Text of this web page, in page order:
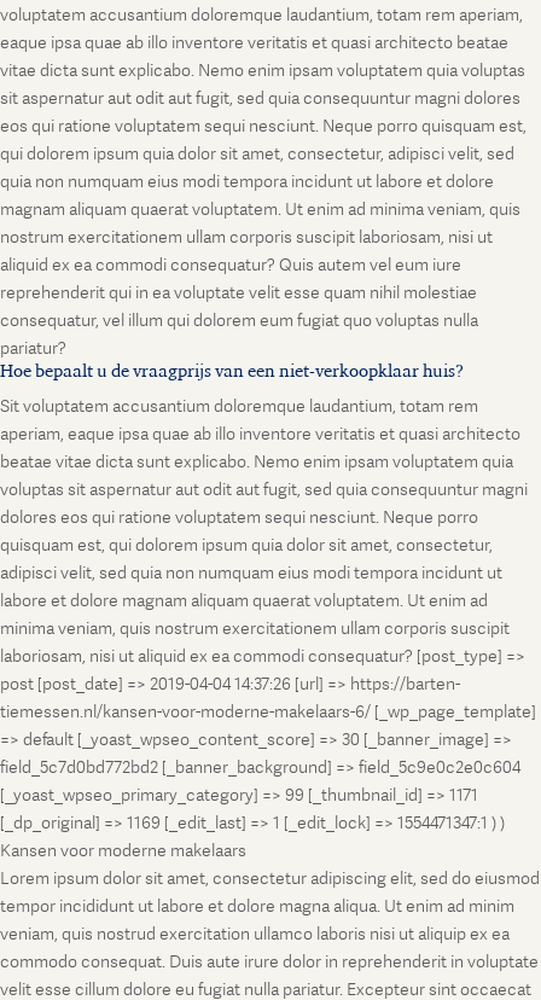
voluptatem accusantium doloremque laudantium, totam rem aperiam,
eaque ipsa quae ab illo inventore veritatis et quasi architecto beatae
vitae dicta sunt explicabo. Nemo enim ipsam voluptatem quia voluptas
sit aspernatur aut odit aut fugit, sed quia consequuntur magni dolores
eos qui ratione voluptatem sequi nesciunt. Neque porro quisquam est,
qui dolorem ipsum quia dolor sit amet, consectetur, adipisci velit, sed
quia non numquam eius modi tempora incidunt ut labore et dolore
magnam aliquam quaerat voluptatem. Ut enim ad minima veniam, quis
nostrum exercitationem ullam corporis suscipit laboriosam, nisi ut
aliquid ex ea commodi consequatur? Quis autem vel eum iure
reprehenderit qui in ea voluptate velit esse quam nihil molestiae
consequatur, vel illum qui dolorem eum fugiat quo voluptas nulla
pariatur?
Hoe bepaalt u de vraagprijs van een niet-verkoopklaar huis?
Sit voluptatem accusantium doloremque laudantium, totam rem
aperiam, eaque ipsa quae ab illo inventore veritatis et quasi architecto
beatae vitae dicta sunt explicabo. Nemo enim ipsam voluptatem quia
voluptas sit aspernatur aut odit aut fugit, sed quia consequuntur magni
dolores eos qui ratione voluptatem sequi nesciunt. Neque porro
quisquam est, qui dolorem ipsum quia dolor sit amet, consectetur,
adipisci velit, sed quia non numquam eius modi tempora incidunt ut
labore et dolore magnam aliquam quaerat voluptatem. Ut enim ad
minima veniam, quis nostrum exercitationem ullam corporis suscipit
laboriosam, nisi ut aliquid ex ea commodi consequatur? [post_type] =>
post [post_date] => 2019-04-04 14:37:26 [url] => https://barten-
tiemessen.nl/kansen-voor-moderne-makelaars-6/ [_wp_page_template]
=> default [_yoast_wpseo_content_score] => 30 [_banner_image] =>
field_5c7d0bd772bd2 [_banner_background] => field_5c9e0c2e0c604
[_yoast_wpseo_primary_category] => 99 [_thumbnail_id] => 1171
[_dp_original] => 1169 [_edit_last] => 1 [_edit_lock] => 1554471347:1 ) )
Kansen voor moderne makelaars
Lorem ipsum dolor sit amet, consectetur adipiscing elit, sed do eiusmod
tempor incididunt ut labore et dolore magna aliqua. Ut enim ad minim
veniam, quis nostrud exercitation ullamco laboris nisi ut aliquip ex ea
commodo consequat. Duis aute irure dolor in reprehenderit in voluptate
velit esse cillum dolore eu fugiat nulla pariatur. Excepteur sint occaecat